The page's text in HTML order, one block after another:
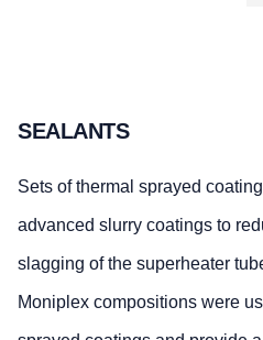
SEALANTS
Sets of thermal sprayed
advanced slurry coatings to
slagging of the superheater
Moniplex compositions were